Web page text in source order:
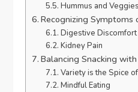
Hummus and Veggies
Recognizing
Digestive Discomfort
Kidney Pain
Balancing Snacking
Variety is the Spice
Mindful Eating